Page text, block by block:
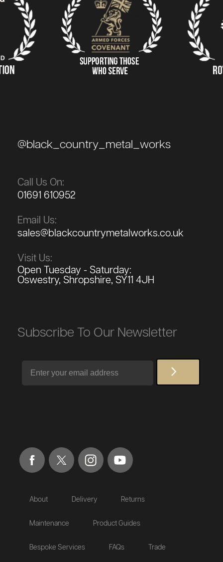
@black_country_metal_works
Call Us On:
01691 610952
Email Us:
sales@blackcountrymetalworks.co.uk
Visit Us:
Open Tuesday - Saturday:
Oswestry, Shropshire, SY11 4JH
Subscribe To Our Newsletter
About Delivery Returns
Maintenance Product Guides
Bespoke Services FAQs Trade